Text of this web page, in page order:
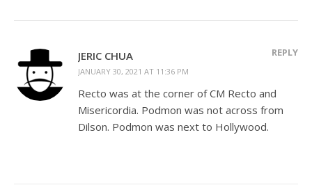
JERIC CHUA
JANUARY 30, 2021 AT 11:36 PM
REPLY
Recto was at the corner of CM Recto and
Misericordia. Podmon was not across from
Dilson. Podmon was next to Hollywood.